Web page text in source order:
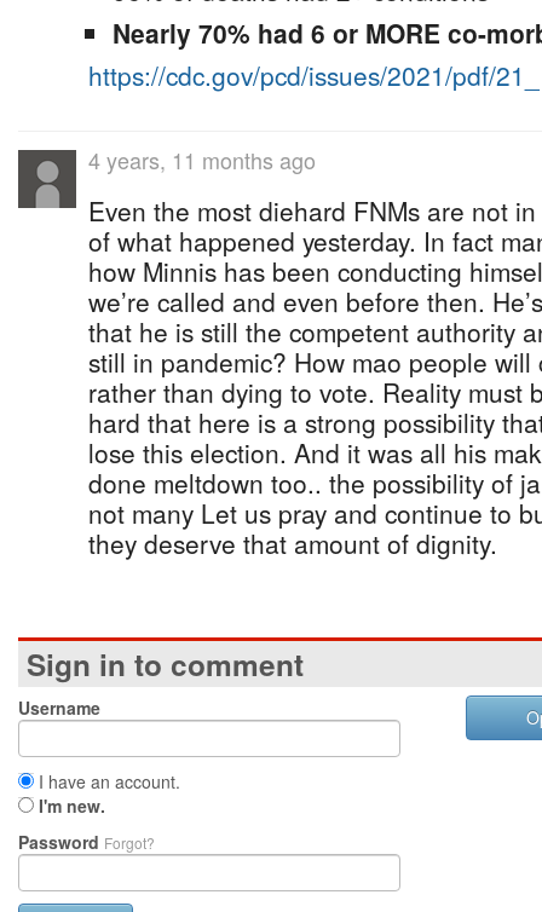
Nearly 70% had 6 or MORE co-
https://cdc.gov/pcd/issues/2021/pdf/
4 years, 11 months ago
Even the most diehard FNMs are not
of what happened yesterday. In fact
how Minnis has been conducting
we’re called and even before then.
that he is still the competent authority
still in pandemic? How mao people
rather than dying to vote. Reality must
hard that here is a strong possibility
lose this election. And it was all his
done meltdown too.. the possibility of
not many Let us pray and continue to
they deserve that amount of dignity.
Sign in to comment
Username
I have an account.
I'm new.
Password Forgot?